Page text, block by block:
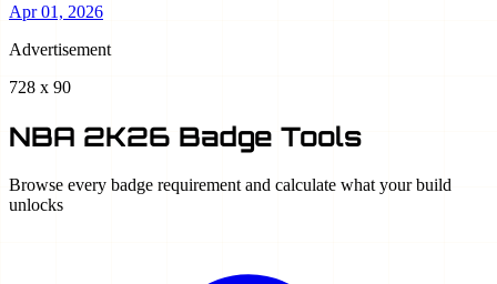
Apr 01, 2026
Advertisement
728 x 90
NBA 2K26 Badge Tools
Browse every badge requirement and calculate what your build
unlocks